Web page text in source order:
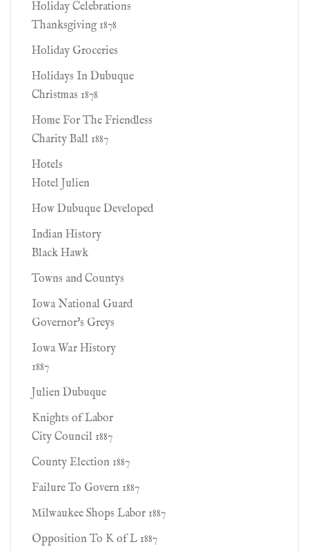
Holiday Celebrations
Thanksgiving 1878
Holiday Groceries
Holidays In Dubuque
Christmas 1878
Home For The Friendless
Charity Ball 1887
Hotels
Hotel Julien
How Dubuque Developed
Indian History
Black Hawk
Towns and Countys
Iowa National Guard
Governor's Greys
Iowa War History
1887
Julien Dubuque
Knights of Labor
City Council 1887
County Election 1887
Failure To Govern 1887
Milwaukee Shops Labor 1887
Opposition To K of L 1887